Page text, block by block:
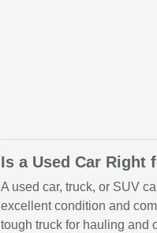
Is a Used Car Right
A used car, truck, or SUV
excellent condition and
tough truck for hauling and